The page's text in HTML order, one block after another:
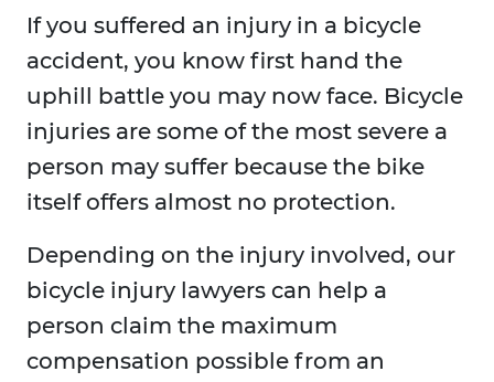
If you suffered an injury in a bicycle
accident, you know first hand the
uphill battle you may now face. Bicycle
injuries are some of the most severe a
person may suffer because the bike
itself offers almost no protection.
Depending on the injury involved, our
bicycle injury lawyers can help a
person claim the maximum
compensation possible from an